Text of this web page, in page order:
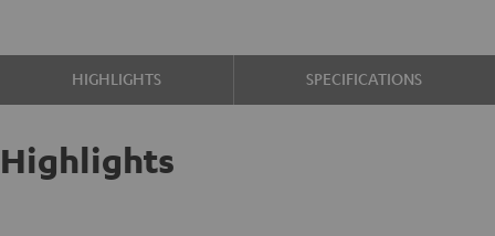
HIGHLIGHTS SPECIFICATIONS
Highlights